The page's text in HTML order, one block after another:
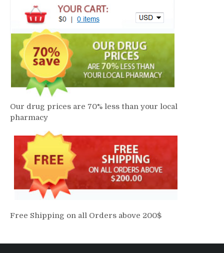
Our drug prices are 70% less than your local
pharmacy
Free Shipping on all Orders above 200$